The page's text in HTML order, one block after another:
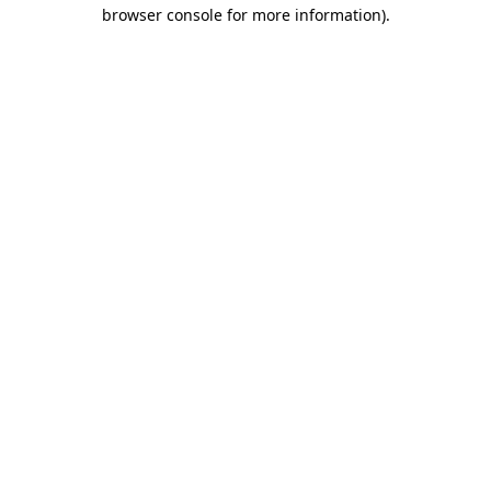
browser console for more information).